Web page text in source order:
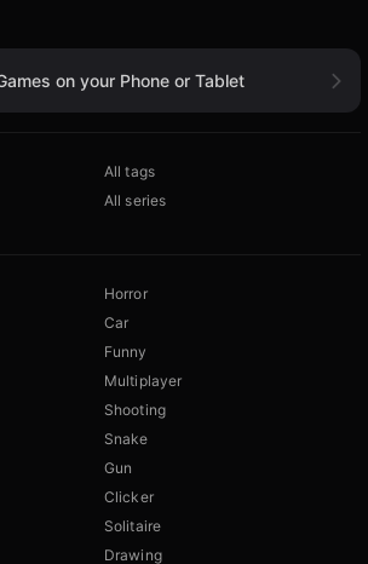
on your Phone or Tablet
All tags
All series
Horror
Car
Funny
Multiplayer
Shooting
Snake
Gun
Clicker
Solitaire
Drawing